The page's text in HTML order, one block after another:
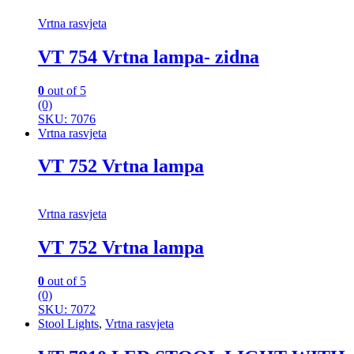
Vrtna rasvjeta
VT 754 Vrtna lampa- zidna
0 out of 5
(0)
SKU: 7076
Vrtna rasvjeta
VT 752 Vrtna lampa
Vrtna rasvjeta
VT 752 Vrtna lampa
0 out of 5
(0)
SKU: 7072
Stool Lights, Vrtna rasvjeta